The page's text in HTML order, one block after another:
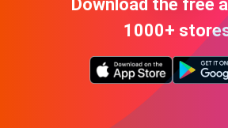
Download the free
1000+